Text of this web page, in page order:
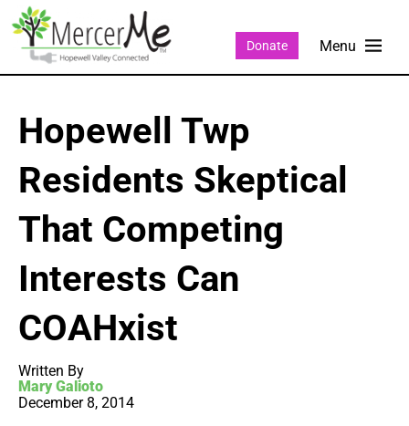
Donate
Hopewell Twp
Residents Skeptical
That Competing
Interests Can
COAHxist
Written By
Mary Galioto
December 8, 2014